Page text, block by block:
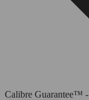
Calibre Guarantee™ -